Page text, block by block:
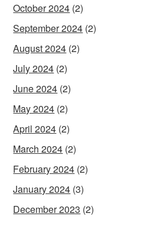
October 2024 (2)
September 2024 (2)
August 2024 (2)
July 2024 (2)
June 2024 (2)
May 2024 (2)
April 2024 (2)
March 2024 (2)
February 2024 (2)
January 2024 (3)
December 2023 (2)